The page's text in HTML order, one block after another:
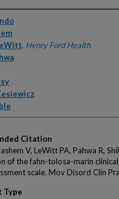
, Henry Ford Health
Citation
V, LeWitt PA, Pahwa R,
of the fahn-tolosa-marin
scale. Mov Disord Clin
Type